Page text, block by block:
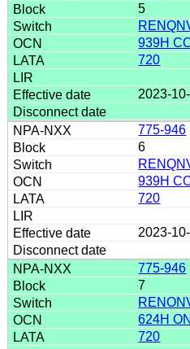
5
939H
720
2023-
775-946
6
939H
720
2023-
775-946
7
624H
720